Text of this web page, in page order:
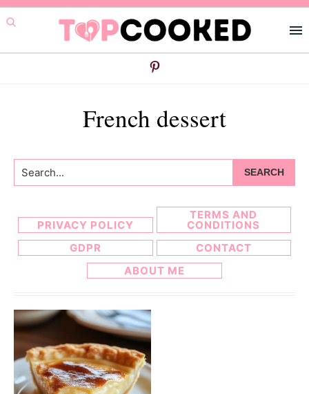
Skip
to
primary
Skip
to
main
French dessert
Search...
PRIVACY POLICY
TERMS AND
CONDITIONS
GDPR
CONTACT
ABOUT ME